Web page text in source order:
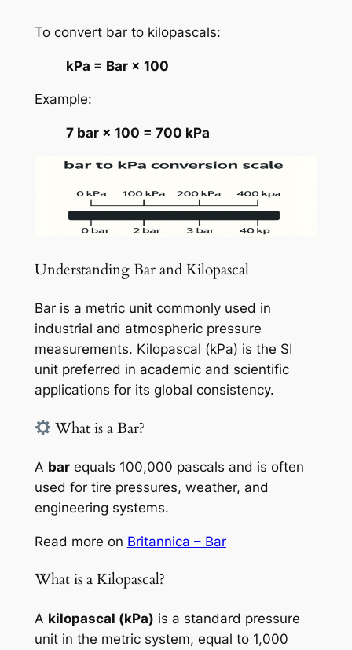
To convert bar to kilopascals:
kPa = Bar × 100
Example:
7 bar × 100 = 700 kPa
Understanding Bar and Kilopascal
Bar is a metric unit commonly used in
industrial and atmospheric pressure
measurements. Kilopascal (kPa) is the SI
unit preferred in academic and scientific
applications for its global consistency.
What is a Bar?
A barequals 100,000 pascals and is often
used for tire pressures, weather, and
engineering systems.
Read more on Britannica – Bar
What is a Kilopascal?
A kilopascal (kPa) is a standard pressure
unit in the metric system, equal to 1,000